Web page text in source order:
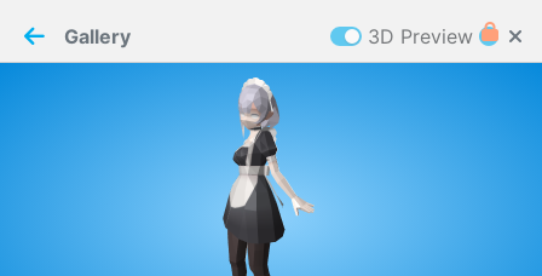
W ELCOME TO
Paper✂️Maker requires cookies to function
Gallery 3D Preview